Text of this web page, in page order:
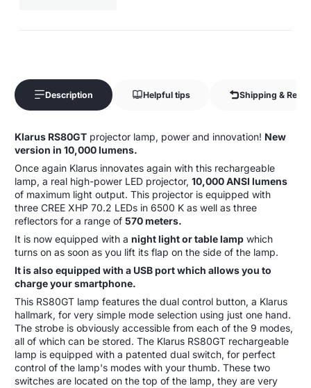
Description Helpful tips Shipping &
Klarus RS80GT projector lamp, power and innovation! New
version in 10,000 lumens.
Once again Klarus innovates again with this rechargeable
lamp, a real high-power LED projector, 10,000 ANSI lumens
of maximum light output. This projector is equipped with
three CREE XHP 70.2 LEDs in 6500 K as well as three
reflectors for a range of 570 meters.
It is now equipped with a night light or table lamp which
turns on as soon as you lift its flap on the side of the lamp.
It is also equipped with a USB port which allows you to
charge your smartphone.
This RS80GT lamp features the dual control button, a Klarus
hallmark, for very simple mode selection using just one hand.
The strobe is obviously accessible from each of the 9 modes,
all of which can be stored. The Klarus RS80GT rechargeable
lamp is equipped with a patented dual switch, for perfect
control of the lamp's modes with your thumb. These two
switches are located on the top of the lamp, they are very